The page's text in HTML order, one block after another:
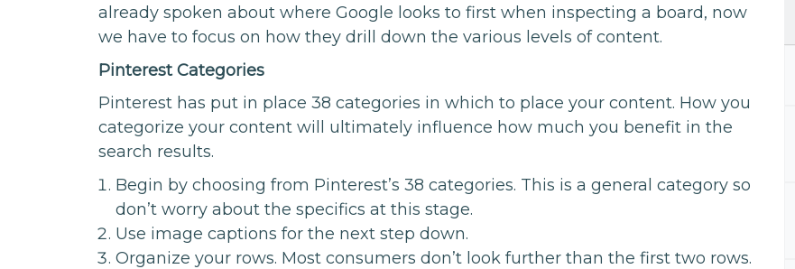
already spoken about where Google looks to first when inspecting a board, now
we have to focus on how they drill down the various levels of content.
Pinterest Categories
Pinterest has put in place 38 categories in which to place your content. How you
categorize your content will ultimately influence how much you benefit in the
search results.
Begin by choosing from Pinterest’s 38 categories. This is a general category so
don’t worry about the specifics at this stage.
Use image captions for the next step down.
Organize your rows. Most consumers don’t look further than the first two rows.